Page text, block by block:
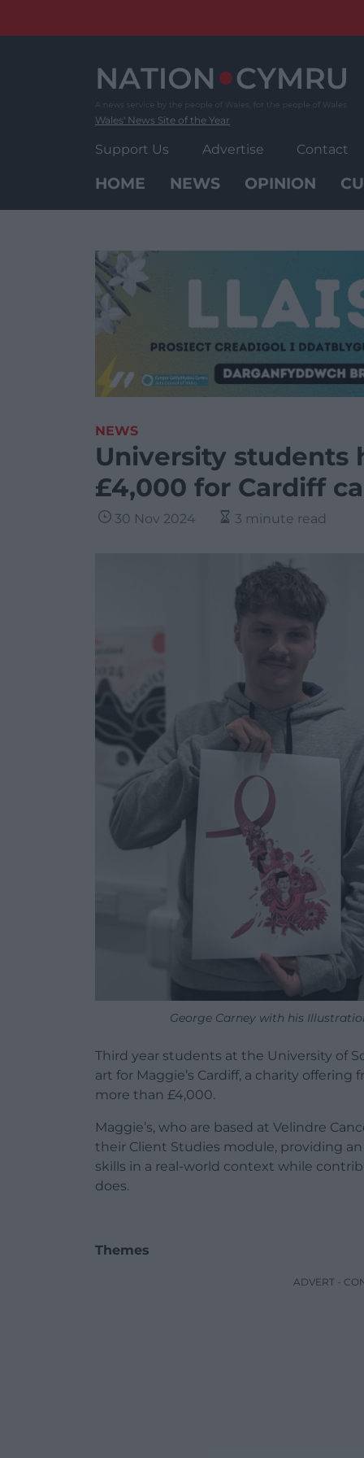
Wales' News Site of the Year
Support Us Advertise Contact
HOME NEWS OPINION
NEWS
University students
£4,000 for Cardiff
30 Nov 2024 3 minute read
George Carney with his
Third year students at the University of
art for Maggie’s Cardiff, a charity
more than £4,000.
Maggie’s, who are based at Velindre
their Client Studies module, providing
skills in a real-world context while
does.
Themes
ADVERT -